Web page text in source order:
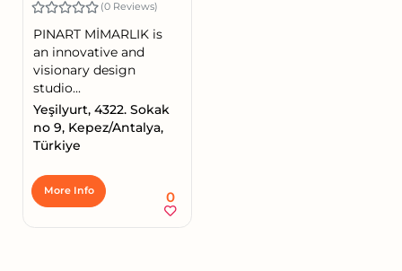
(0 Reviews)
PINART MİMARLIK is
an innovative and
visionary design
studio...
Yeşilyurt, 4322. Sokak
no 9, Kepez/Antalya,
Türkiye
More Info 0